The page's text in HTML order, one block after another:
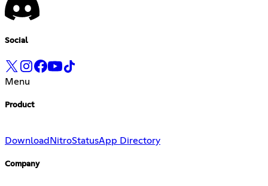
Social
Menu
Product
Download NitroStatusApp Directory
Company